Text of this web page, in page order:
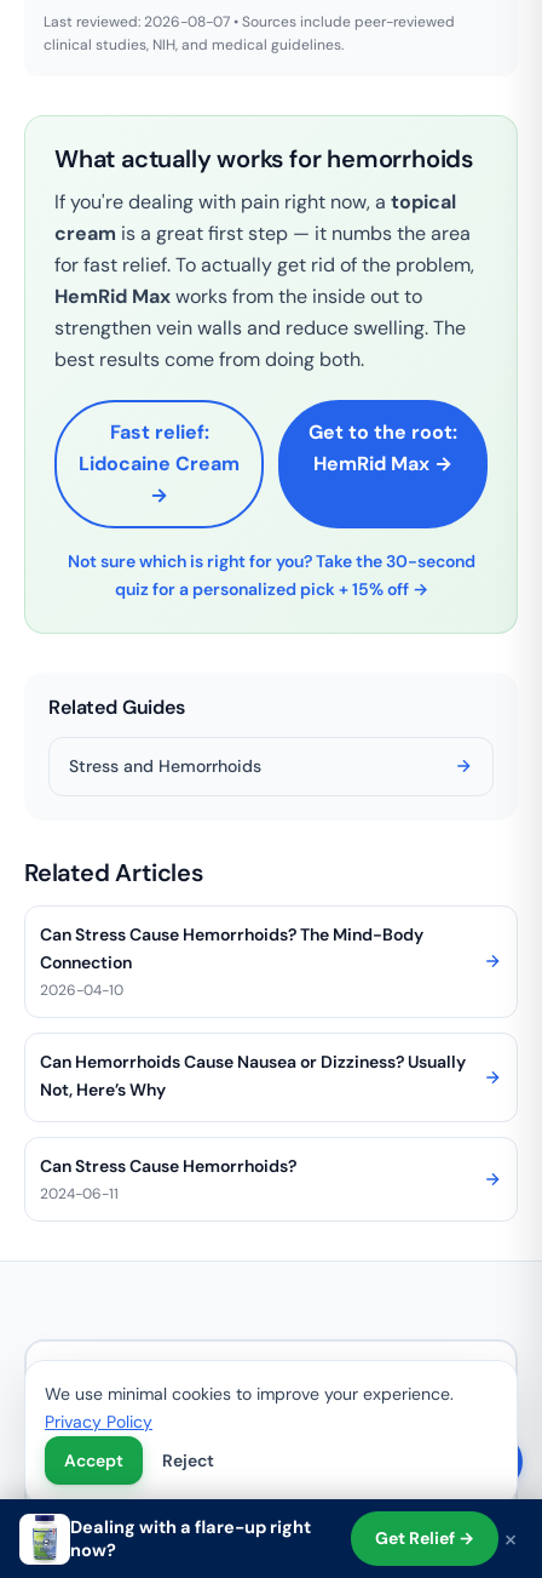
Last reviewed: 2026-08-07 • Sources include peer-reviewed
clinical studies, NIH, and medical guidelines.
What actually works for hemorrhoids
If you're dealing with pain right now, a topical
cream is a great first step — it numbs the area
for fast relief. To actually get rid of the problem,
HemRid Maxworks from the inside out to
strengthen vein walls and reduce swelling. The
best results come from doing both.
Fast relief:
Lidocaine Cream
→
Get to the root:
HemRid Max →
Not sure which is right for you? Take the 30-second
quiz for a personalized pick + 15% off →
Related Guides
Stress and Hemorrhoids
Related Articles
Can Stress Cause Hemorrhoids? The Mind-Body
Connection
2026-04-10
Can Hemorrhoids Cause Nausea or Dizziness? Usually
Not, Here’s Why
Can Stress Cause Hemorrhoids?
2024-06-11
Get Your Free Hemorrhoid
Relief Guide + 15% Off
Join 100,000+ customers. Get your free
Hemorrhoid Relief Guide + 15% off your first
order.
Shop Account
We use minimal cookies to improve your experience.
Privacy Policy
Accept
Reject
Dealing with a flare-up right
now?
Get Relief → ×